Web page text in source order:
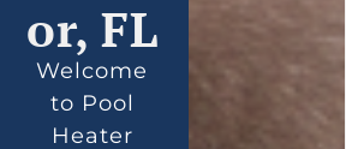
or, FL
Welcome
to Pool
Heater